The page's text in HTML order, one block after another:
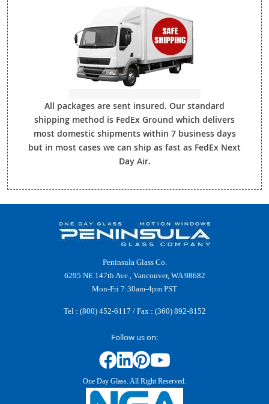
All packages are sent insured. Our standard
shipping method is FedEx Ground which delivers
most domestic shipments within 7 business days
but in most cases we can ship as fast as FedEx Next
Day Air.
Peninsula Glass Co.
6295 NE 147th Ave., Vancouver, WA 98682
Mon-Fri 7:30am-4pm PST
Tel : (800) 452-6117 / Fax : (360) 892-8152
Follow us on:
One Day Glass. All Right Reserved.